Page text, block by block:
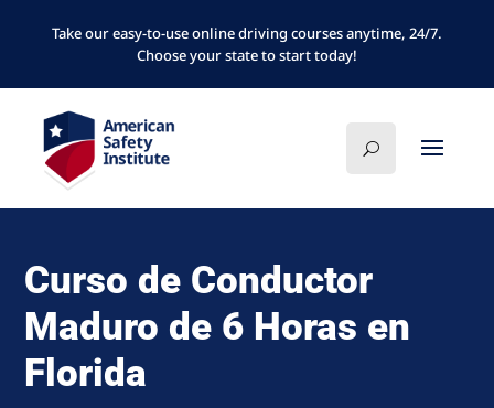
Take our easy-to-use online driving courses anytime, 24/7.
Choose your state to start today!
Curso de Conductor
Maduro de 6 Horas en
Florida